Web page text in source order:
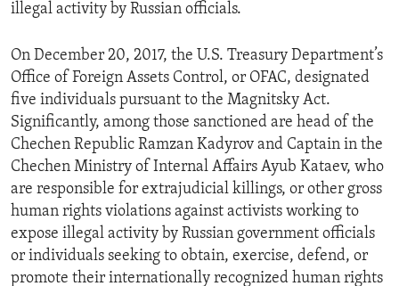
illegal activity by Russian officials.
On December 20, 2017, the U.S. Treasury Department’s
Office of Foreign Assets Control, or OFAC, designated
five individuals pursuant to the Magnitsky Act.
Significantly, among those sanctioned are head of the
Chechen Republic Ramzan Kadyrov and Captain in the
Chechen Ministry of Internal Affairs Ayub Kataev, who
are responsible for extrajudicial killings, or other gross
human rights violations against activists working to
expose illegal activity by Russian government officials
or individuals seeking to obtain, exercise, defend, or
promote their internationally recognized human rights